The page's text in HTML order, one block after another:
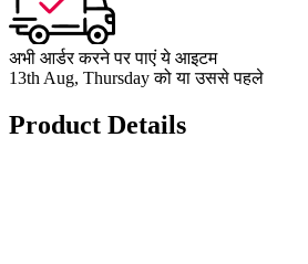
अभी आर्डर करने पर पाएं ये आइटम
13th Aug, Thursday को या उससे पहले
Product Details